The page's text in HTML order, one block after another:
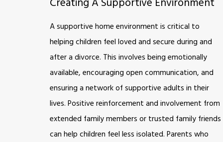
A supportive home environment is critical to
helping children feel loved and secure during and
after a divorce. This involves being emotionally
available, encouraging open communication, and
ensuring a network of supportive adults in their
lives. Positive reinforcement and involvement from
extended family members or trusted family friends
can help children feel less isolated. Parents who